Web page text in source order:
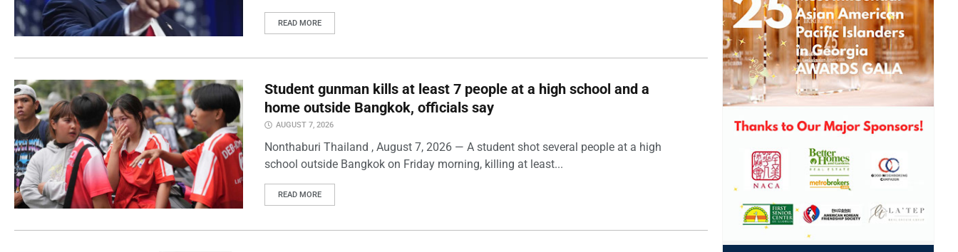
READ MORE
Student gunman kills at least 7 people at a high school and a
home outside Bangkok, officials say
AUGUST 7, 2026
Nonthaburi Thailand , August 7, 2026 — A student shot several people at a high
school outside Bangkok on Friday morning, killing at least...
READ MORE